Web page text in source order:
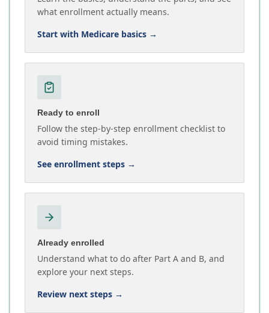
what enrollment actually means.
Start with Medicare basics →
Ready to enroll
Follow the step-by-step enrollment checklist to
avoid timing mistakes.
See enrollment steps →
Already enrolled
Understand what to do after Part A and B, and
explore your next steps.
Review next steps →